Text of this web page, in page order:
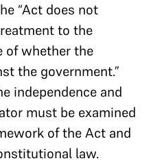
“Act does not
to the
of whether the
the government.”
independence and
must be examined
of the Act and
law.